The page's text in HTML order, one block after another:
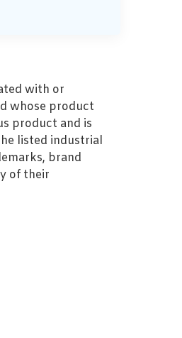
with or
whose product
product and is
listed industrial
brand
of their